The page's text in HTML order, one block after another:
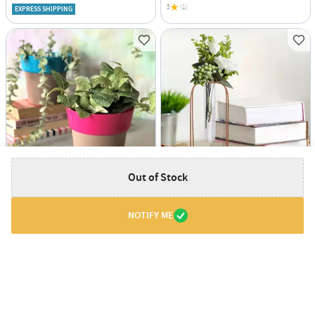
Out of Stock
NOTIFY ME
EXPRESS SHIPPING 5 (1)
Vase With Test Tube - Rose Gold - Vertical - Single Piece
USD 7.5